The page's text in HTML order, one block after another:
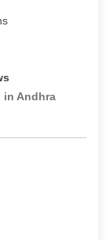
Andhra